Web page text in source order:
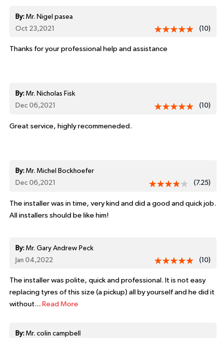
By:Mr. Nigel pasea
Oct 23,2021
(10)
Thanks for your professional help and assistance
By:Mr. Nicholas Fisk
Dec 06,2021
(10)
Great service, highly recommeneded.
By:Mr. Michel Bockhoefer
Dec 06,2021
(7.25)
The installer was in time, very kind and did a good and quick job.
All installers should be like him!
By:Mr. Gary Andrew Peck
Jan 04,2022
(10)
The installer was polite, quick and professional. It is not easy
replacing tyres of this size (a pickup) all by yourself and he did it
without... Read More
By:Mr. colin campbell